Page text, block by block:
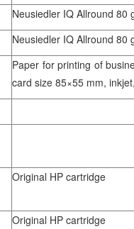
Neusiedler IQ Allround 80
Neusiedler IQ Allround 80
Paper for printing of
card size 85×55 mm,
Original HP cartridge
Original HP cartridge